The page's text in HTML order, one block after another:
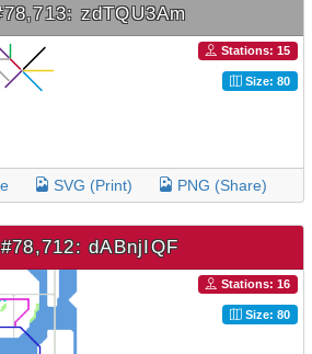
zdTQU3Am
Stations: 15
Size: 80
SVG (Print) PNG (Share)
dABnjIQF
Stations: 16
Size: 80